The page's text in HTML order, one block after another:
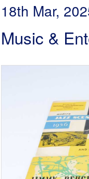
18th Mar,
Music &